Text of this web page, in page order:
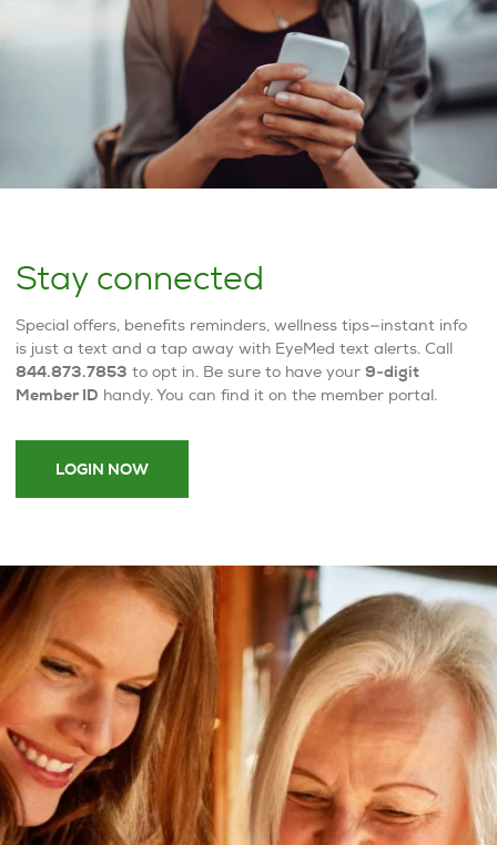
Stay connected
Special offers, benefits reminders, wellness tips—instant info
is just a text and a tap away with EyeMed text alerts. Call
844.873.7853 to opt in. Be sure to have your 9-digit
Member ID handy. You can find it on the member portal.
LOGIN NOW